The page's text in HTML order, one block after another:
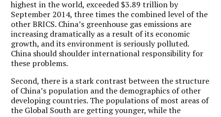
highest in the world, exceeded $3.89 trillion by
September 2014, three times the combined level of the
other BRICS. China’s greenhouse gas emissions are
increasing dramatically as a result of its economic
growth, and its environment is seriously polluted.
China should shoulder international responsibility for
these problems.
Second, there is a stark contrast between the structure
of China’s population and the demographics of other
developing countries. The populations of most areas of
the Global South are getting younger, while the